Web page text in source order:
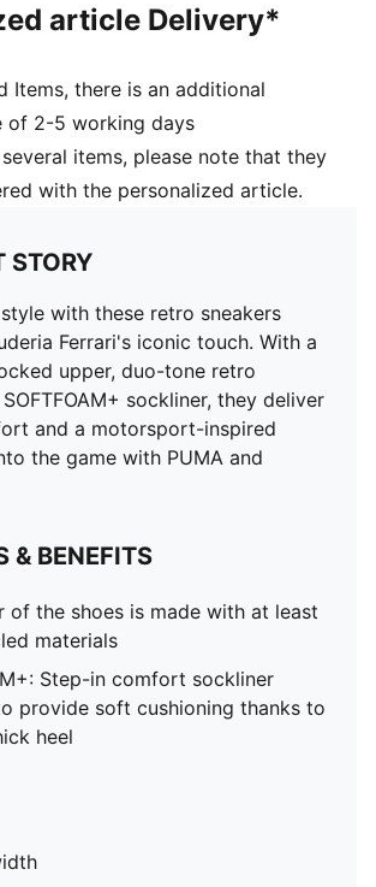
article Delivery*
Items, there is an additional
of 2-5 working days
items, please note that they
with the personalized article.
STORY
with these retro sneakers
Ferrari's iconic touch. With a
upper, duo-tone retro
sockliner, they deliver
and a motorsport-inspired
the game with PUMA and
& BENEFITS
of the shoes is made with at least
materials
Step-in comfort sockliner
provide soft cushioning thanks to
heel